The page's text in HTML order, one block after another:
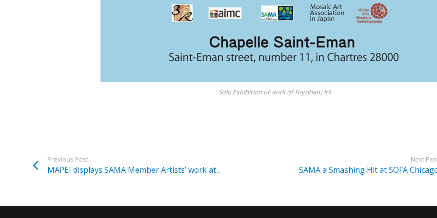
Solo Exhibition of work of Toyoharu Kii
Previous Post
MAPEI displays SAMA Member Artists’ work at...
Next
SAMA a Smashing Hit at SOFA